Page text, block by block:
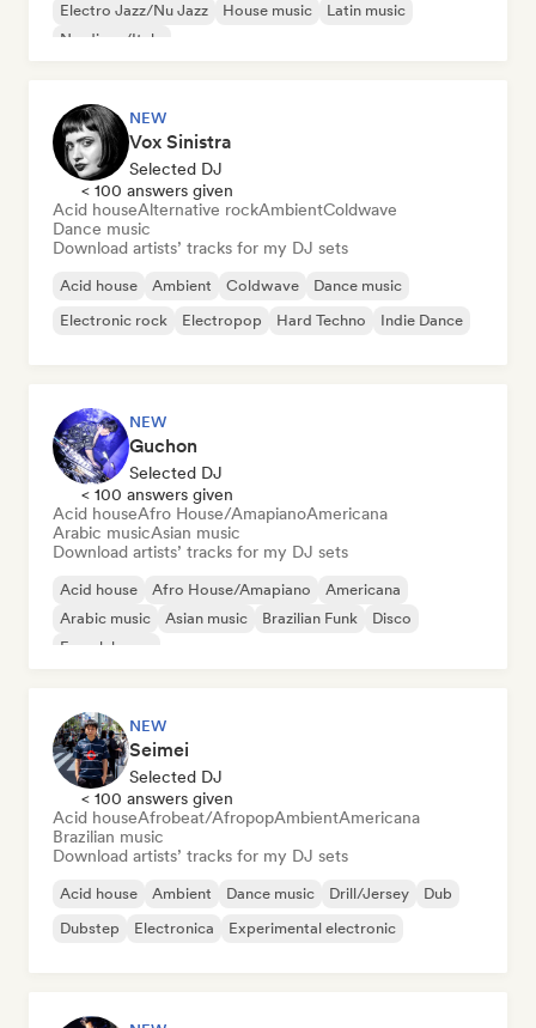
Electro Jazz/Nu Jazz
House music
Latin music
Nu-disco/Italo
NEW
Vox Sinistra
Selected DJ
< 100 answers given
Acid houseAlternative rockAmbientColdwave
Dance music
Download artists’ tracks for my DJ sets
Acid house Ambient Coldwave
Dance music
Electronic rock
Electropop Hard Techno Indie Dance
NEW
Guchon
Selected DJ
< 100 answers given
Acid houseAfro House/AmapianoAmericana
Arabic musicAsian music
Download artists’ tracks for my DJ sets
Acid house Afro House/Amapiano
Americana
Arabic music
Asian music Brazilian Funk
Disco
French house
NEW
Seimei
Selected DJ
< 100 answers given
Acid houseAfrobeat/AfropopAmbientAmericana
Brazilian music
Download artists’ tracks for my DJ sets
Acid house Ambient Dance music Drill/Jersey
Dub
Dubstep
Electronica Experimental electronic